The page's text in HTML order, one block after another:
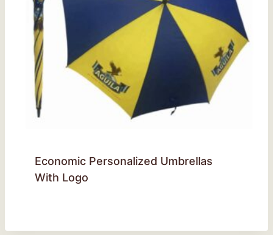
Economic Personalized Umbrellas
With Logo